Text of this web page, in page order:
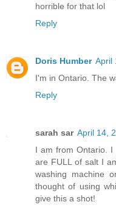
horrible for that lol
Reply
Doris Humber April
I'm in Ontario. The
Reply
sarah sar April 14,
I am from Ontario.
are FULL of salt I
washing machine
thought of using
give this a shot!